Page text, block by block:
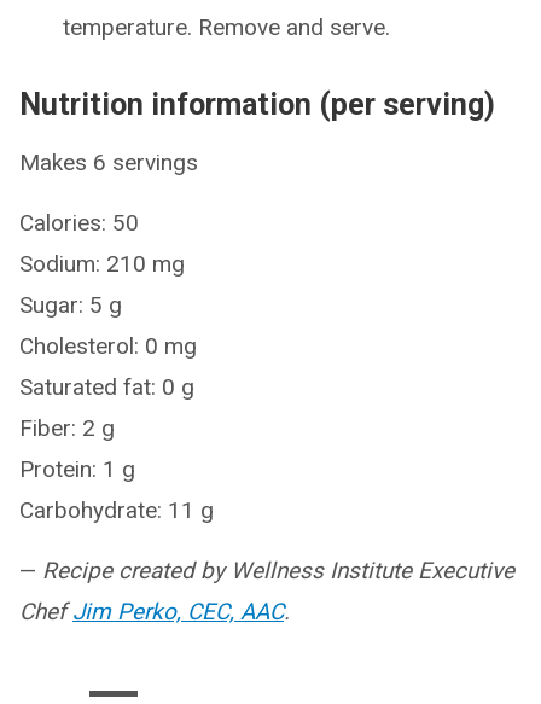
temperature. Remove and serve.
Nutrition information (per serving)
Makes 6 servings
Calories: 50
Sodium: 210 mg
Sugar: 5 g
Cholesterol: 0 mg
Saturated fat: 0 g
Fiber: 2 g
Protein: 1 g
Carbohydrate: 11 g
— Recipe created by Wellness Institute Executive
ChefJim Perko, CEC, AAC.